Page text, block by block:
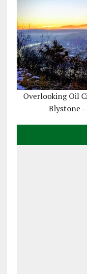
Overlooking Oil
Blystone